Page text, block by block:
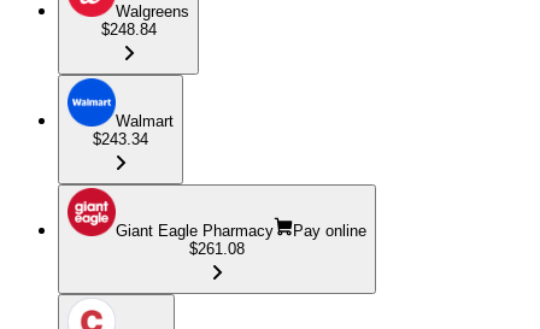
Walgreens
$248.84
Walmart
$243.34
Giant Eagle Pharmacy
Pay online
$261.08